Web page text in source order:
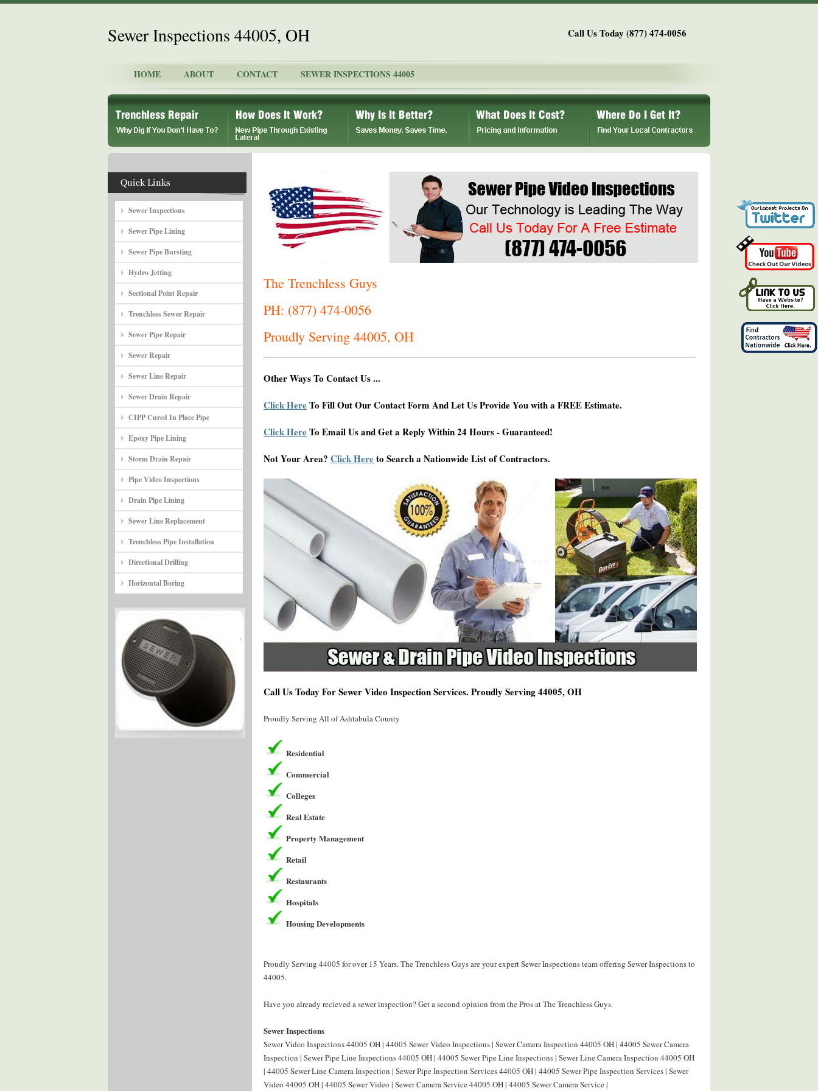
Sewer Inspections 44005, OH Call Us Today (877) 474-0056
HOME ABOUT CONTACT SEWER INSPECTIONS 44005
Sewer Inspections
Sewer Pipe Lining
Sewer Pipe Bursting
Hydro Jetting
Sectional Point Repair
Trenchless Sewer Repair
Sewer Pipe Repair
Sewer Repair
Sewer Line Repair
Sewer Drain Repair
CIPP Cured In Place Pipe
Epoxy Pipe Lining
Storm Drain Repair
Pipe Video Inspections
Drain Pipe Lining
Sewer Line Replacement
Trenchless Pipe Installation
Directional Drilling
Horizontal Boring
The Trenchless Guys
PH: (877) 474-0056
Proudly Serving 44005, OH
Other Ways To Contact Us ...
Click HereTo Fill Out Our Contact Form And Let Us Provide You with a FREE Estimate.
Click HereTo Email Us and Get a Reply Within 24 Hours - Guaranteed!
Not Your Area? Click Hereto Search a Nationwide List of Contractors.
Call Us Today For Sewer Video Inspection Services. Proudly Serving 44005, OH
Proudly Serving All of Ashtabula County
Residential
Commercial
Colleges
Real Estate
Property Management
Retail
Restaurants
Hospitals
Housing Developments
Proudly Serving 44005 for over 15 Years. The Trenchless Guys are your expert Sewer Inspections team offering Sewer Inspections to
44005.
Have you already recieved a sewer inspection? Get a second opinion from the Pros at The Trenchless Guys.
Sewer Inspections
Sewer Video Inspections 44005 OH | 44005 Sewer Video Inspections | Sewer Camera Inspection 44005 OH | 44005 Sewer Camera
Inspection | Sewer Pipe Line Inspections 44005 OH | 44005 Sewer Pipe Line Inspections | Sewer Line Camera Inspection 44005 OH
| 44005 Sewer Line Camera Inspection | Sewer Pipe Inspection Services 44005 OH | 44005 Sewer Pipe Inspection Services | Sewer
Video 44005 OH | 44005 Sewer Video | Sewer Camera Service 44005 OH | 44005 Sewer Camera Service |